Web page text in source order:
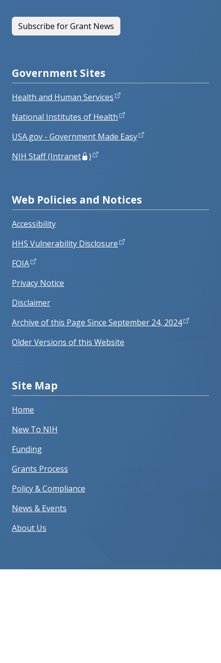
Subscribe for Grant News
Government Sites
Health and Human Services
National Institutes of Health
USA.gov - Government Made Easy
NIH Staff (Intranet
)
Web Policies and Notices
Accessibility
HHS Vulnerability Disclosure
FOIA
Privacy Notice
Disclaimer
Archive of this Page Since September 24, 2024
Older Versions of this Website
Site Map
Home
New To NIH
Funding
Grants Process
Policy & Compliance
News & Events
About Us